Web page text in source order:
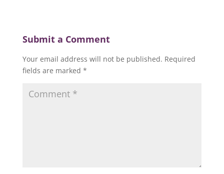
Submit a Comment
Your email address will not be published. Required
fields are marked *